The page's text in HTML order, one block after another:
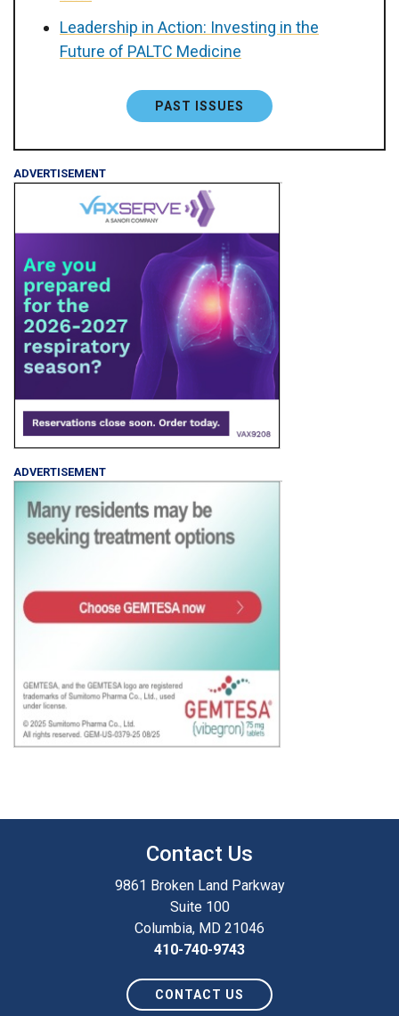
Leadership in Action: Investing in the
Future of PALTC Medicine
PAST ISSUES
ADVERTISEMENT
ADVERTISEMENT
Contact Us
9861 Broken Land Parkway
Suite 100
Columbia, MD 21046
410-740-9743
CONTACT US